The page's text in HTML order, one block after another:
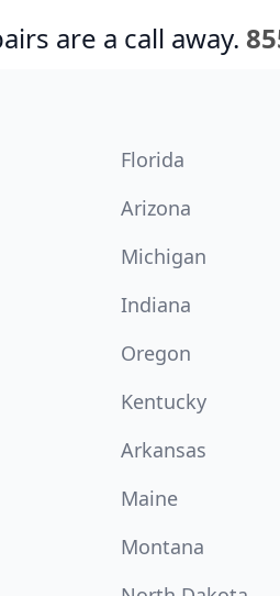
are a call away.
Florida
Arizona
Michigan
Indiana
Oregon
Kentucky
Arkansas
Maine
Montana